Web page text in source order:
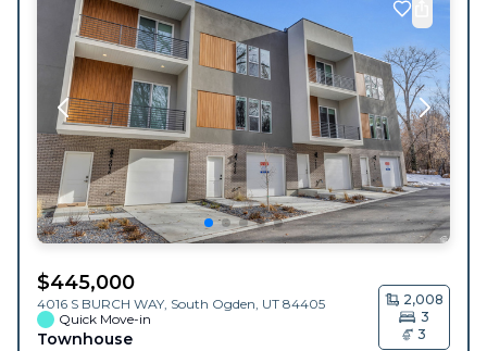
$445,000
4016 S BURCH WAY, South Ogden, UT 84405
Quick Move-in
Townhouse
2,008
3
3